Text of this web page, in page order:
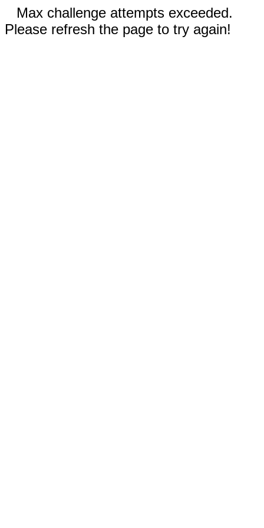
Max challenge attempts exceeded.
Please refresh the page to try again!